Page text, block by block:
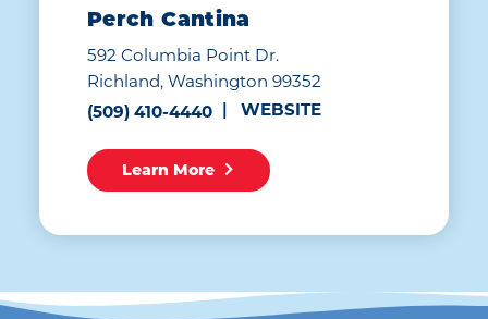
Perch Cantina
592 Columbia Point Dr.
Richland, Washington 99352
(509) 410-4440
WEBSITE
Learn More